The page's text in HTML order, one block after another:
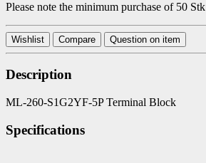
Please note the minimum purchase of 50 Stk
Wishlist Compare Question on item
Description
ML-260-S1G2YF-5P Terminal Block
Specifications